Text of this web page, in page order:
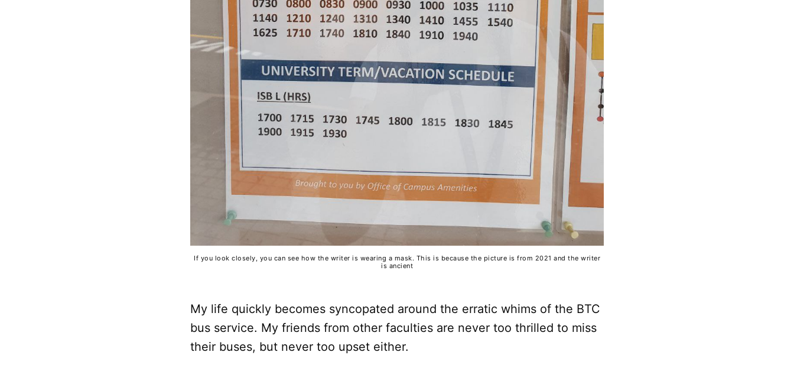
If you look closely, you can see how the writer is wearing a mask. This is because the picture is from 2021 and the writer
is ancient
My life quickly becomes syncopated around the erratic whims of the BTC
bus service. My friends from other faculties are never too thrilled to miss
their buses, but never too upset either.